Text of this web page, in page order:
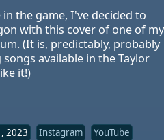
the game, I've decided to
with this cover of one of my
(It is, predictably, probably
available in the Taylor
it!)
2023 Instagram YouTube